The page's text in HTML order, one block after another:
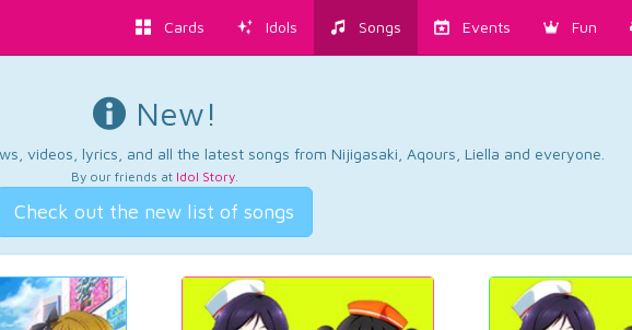
Cards Idols Songs Events Fun
New!
videos, lyrics, and all the latest songs from Nijigasaki, Aqours, Liella and everyone.
By our friends at Idol Story.
Check out the new list of songs